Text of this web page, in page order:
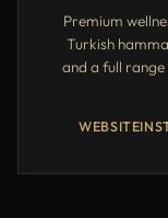
Premium
Turkish
and a full
WEBSITE